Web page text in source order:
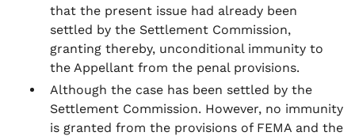
that the present issue had already been
settled by the Settlement Commission,
granting thereby, unconditional immunity to
the Appellant from the penal provisions.
Although the case has been settled by the
Settlement Commission. However, no immunity
is granted from the provisions of FEMA and the